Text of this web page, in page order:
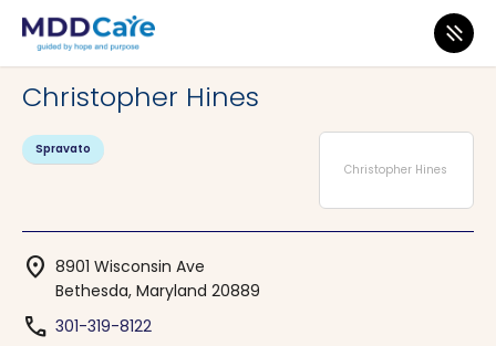
MDD Care>Clinics>
Christopher Hines
Christopher Hines
Spravato
location_on 8901 Wisconsin Ave
Bethesda, Maryland 20889
phone 301-319-8122